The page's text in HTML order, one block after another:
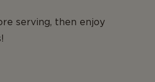
serving, then enjoy